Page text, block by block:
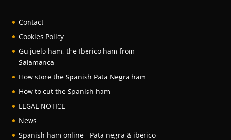
Contact
Cookies Policy
Guijuelo ham, the Iberico ham from
Salamanca
How store the Spanish Pata Negra ham
How to cut the Spanish ham
LEGAL NOTICE
News
Spanish ham online - Pata negra & iberico